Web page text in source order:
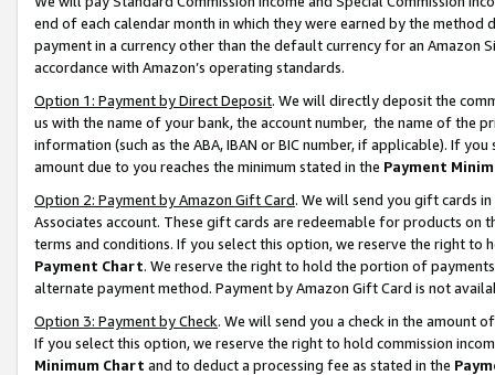
end of each calendar month in which they were earned by the
payment in a currency other than the default currency for an Amazon
accordance with Amazon’s operating standards.
Option 1: Payment by Direct Deposit. We will directly deposit the
us with the name of your bank, the account number, the name of the
information (such as the ABA, IBAN or BIC number, if applicable). If
amount due to you reaches the minimum stated in the Payment
Option 2: Payment by Amazon Gift Card. We will send you gift cards
Associates account. These gift cards are redeemable for products on
terms and conditions. If you select this option, we reserve the right to
Payment Chart. We reserve the right to hold the portion of
alternate payment method. Payment by Amazon Gift Card is not
Option 3: Payment by Check. We will send you a check in the amount
If you select this option, we reserve the right to hold commission
Minimum Chart and to deduct a processing fee as stated in the